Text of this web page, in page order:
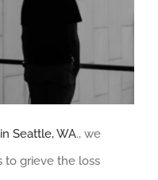
Seattle, WA., we
to grieve the loss